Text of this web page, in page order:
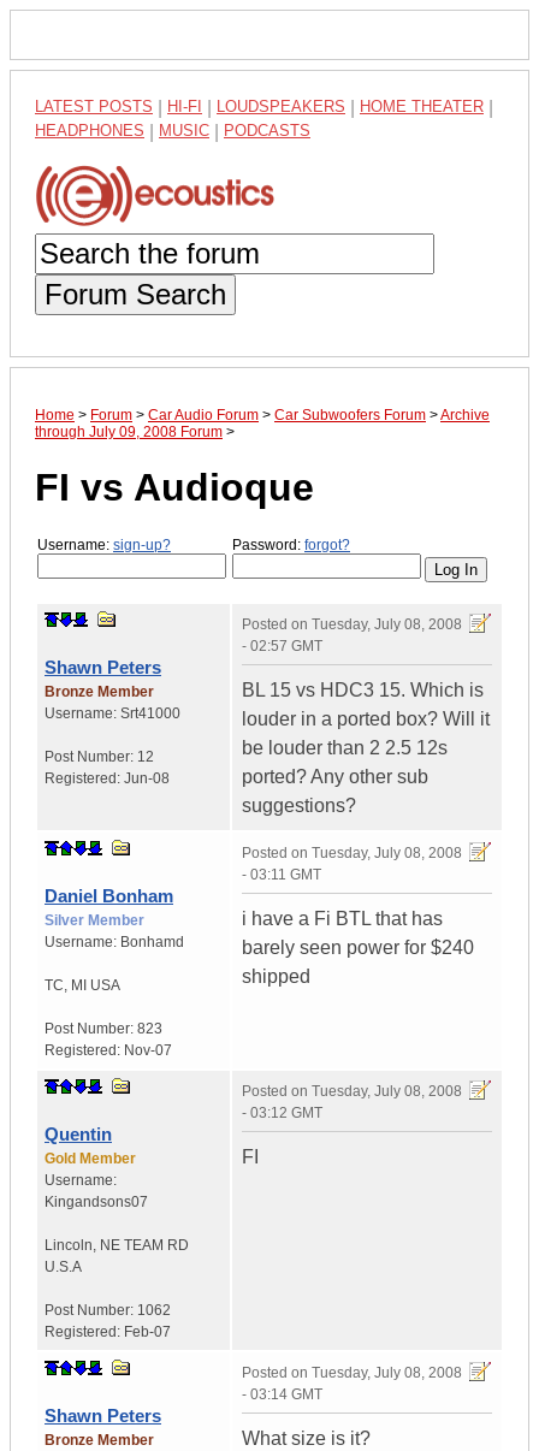
LATEST POSTS HI-FI LOUDSPEAKERS HOME THEATER
HEADPHONES MUSIC PODCASTS
Forum Search
Home > Forum > Car Audio Forum > Car Subwoofers Forum >Archive
through July 09, 2008 Forum >
FI vs Audioque
Username: sign-up? Password: forgot?
Shawn Peters
Bronze Member
Username: Srt41000
Post Number: 12
Registered: Jun-08
Posted on Tuesday, July 08, 2008
- 02:57 GMT
BL 15 vs HDC3 15. Which is
louder in a ported box? Will it
be louder than 2 2.5 12s
ported? Any other sub
suggestions?
Daniel Bonham
Silver Member
Username: Bonhamd
TC, MI USA
Post Number: 823
Registered: Nov-07
Posted on Tuesday, July 08, 2008
- 03:11 GMT
i have a Fi BTL that has
barely seen power for $240
shipped
Quentin
Gold Member
Username:
Kingandsons07
Lincoln, NE TEAM RD
U.S.A
Post Number: 1062
Registered: Feb-07
Posted on Tuesday, July 08, 2008
- 03:12 GMT
FI
Shawn Peters
Bronze Member
Posted on Tuesday, July 08, 2008
- 03:14 GMT
What size is it?